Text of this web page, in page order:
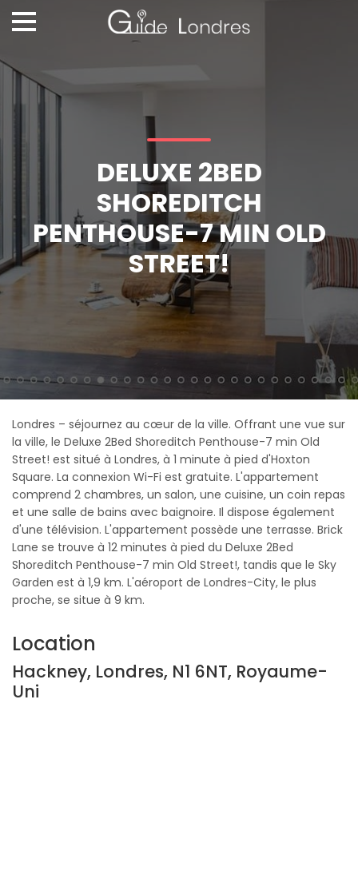
DELUXE 2BED
SHOREDITCH
PENTHOUSE-7 MIN OLD
STREET!
Londres – séjournez au cœur de la ville. Offrant une vue sur
la ville, le Deluxe 2Bed Shoreditch Penthouse-7 min Old
Street! est situé à Londres, à 1 minute à pied d'Hoxton
Square. La connexion Wi-Fi est gratuite. L'appartement
comprend 2 chambres, un salon, une cuisine, un coin repas
et une salle de bains avec baignoire. Il dispose également
d'une télévision. L'appartement possède une terrasse. Brick
Lane se trouve à 12 minutes à pied du Deluxe 2Bed
Shoreditch Penthouse-7 min Old Street!, tandis que le Sky
Garden est à 1,9 km. L'aéroport de Londres-City, le plus
proche, se situe à 9 km.
Location
Hackney, Londres, N1 6NT, Royaume-
Uni